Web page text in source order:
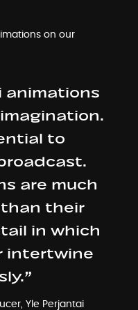
on our
animations
to
are much
their
in which
intertwine
Yle Perjantai